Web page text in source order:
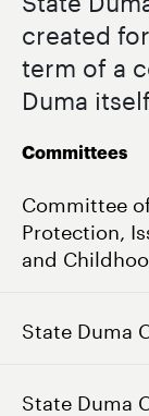
created
term of a
Duma
Committees
Committee
Protection,
and
State Duma
State Duma